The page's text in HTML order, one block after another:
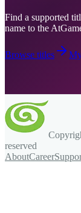
Find a supported
name to the
Browse titles
reserved
AboutCareer